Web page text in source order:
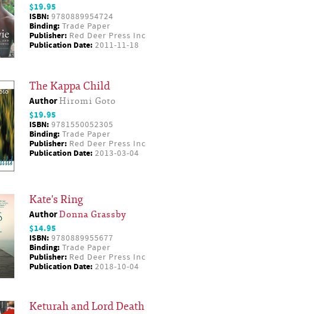
$19.95
ISBN: 9780889954724
Binding: Trade Paper
Publisher: Red Deer Press Inc
Publication Date: 2011-11-18
The Kappa Child
AuthorHiromi Goto
$19.95
ISBN: 9781550052305
Binding: Trade Paper
Publisher: Red Deer Press Inc
Publication Date: 2013-03-04
Kate's Ring
AuthorDonna Grassby
$14.95
ISBN: 9780889955677
Binding: Trade Paper
Publisher: Red Deer Press Inc
Publication Date: 2018-10-04
Keturah and Lord Death